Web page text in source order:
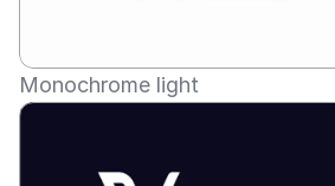
Monochrome light